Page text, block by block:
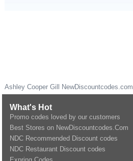
Ashley Cooper Gill NewDiscountcodes.com
What's Hot
Promo codes loved by our customers
Best Stores on NewDiscountcodes.Com
NDC Recommended Discount codes
NDC Restaurant Discount codes